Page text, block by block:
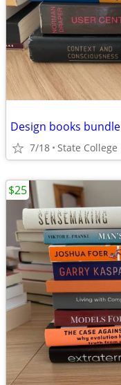
Design books bundle
7/18 State College
$25